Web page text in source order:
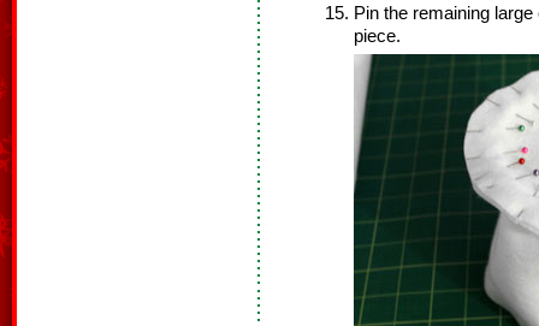
Pin the remaining
piece.